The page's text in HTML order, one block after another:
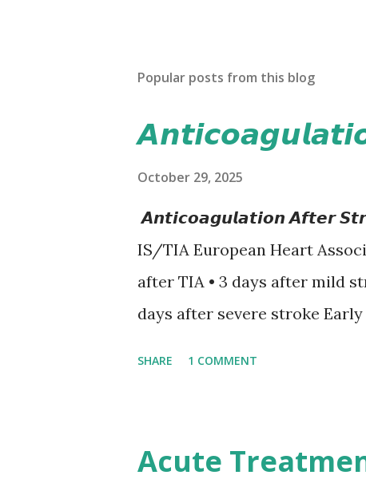
Popular posts from this blog
October 29, 2025
𝘼𝙣𝙩𝙞𝙘𝙤𝙖𝙜𝙪𝙡𝙖𝙩𝙞𝙤𝙣 𝘼𝙛𝙩𝙚𝙧
IS/TIA European Heart
after TIA • 3 days after mild
days after severe stroke
or transient ischemic
SHARE 1 COMMENT
Acute